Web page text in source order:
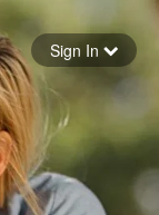
Sign In